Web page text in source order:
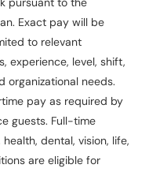
Exact pay will be
to relevant
experience, level, shift,
organizational needs.
pay as required by
guests. Full-time
dental, vision, life,
are eligible for